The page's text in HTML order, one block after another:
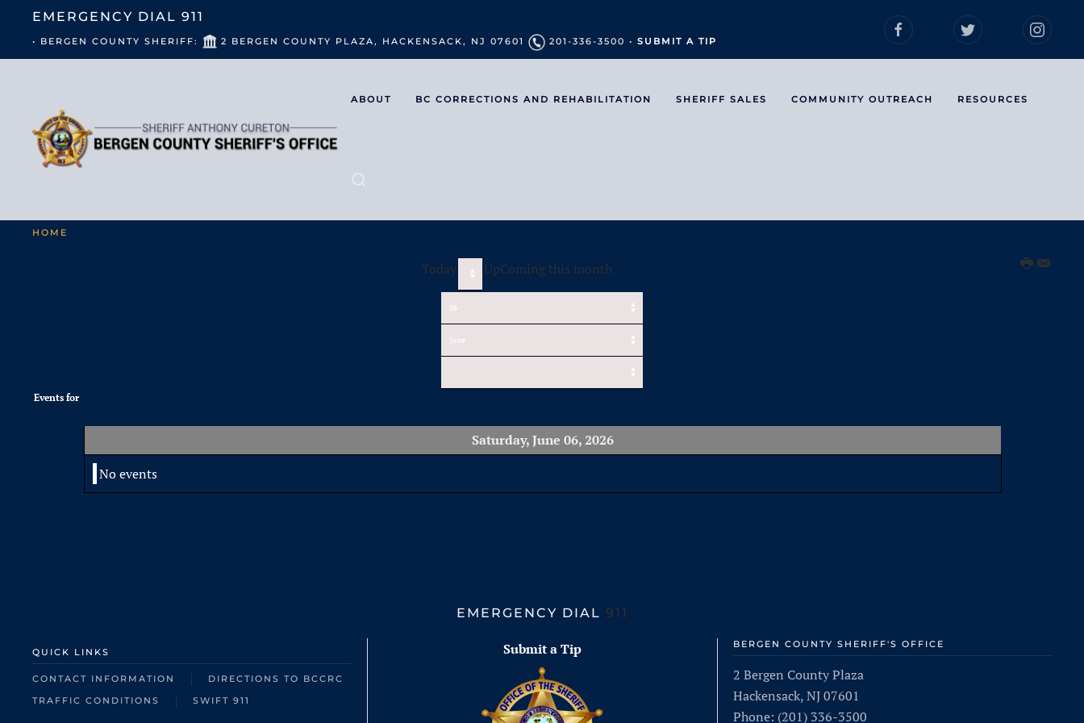
EMERGENCY DIAL 911
• BERGEN COUNTY SHERIFF: 2 BERGEN COUNTY PLAZA, HACKENSACK, NJ 07601 201-336-3500 • SUBMIT A TIP
ABOUT BC CORRECTIONS AND REHABILITATION SHERIFF SALES COMMUNITY OUTREACH RESOURCES
HOME
Today UpComing this month
Events for
Saturday, June 06, 2026
No events
EMERGENCY DIAL 911
QUICK LINKS
CONTACT INFORMATION
DIRECTIONS TO BCCRC
TRAFFIC CONDITIONS
SWIFT 911
Submit a Tip BERGEN COUNTY SHERIFF'S OFFICE
2 Bergen County Plaza
Hackensack, NJ 07601
Phone: (201) 336-3500